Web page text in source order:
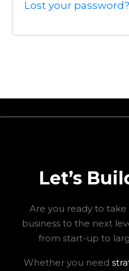
Lost your password?
Let’s
Are you ready to
business to the next
from start-up to
Whether you need